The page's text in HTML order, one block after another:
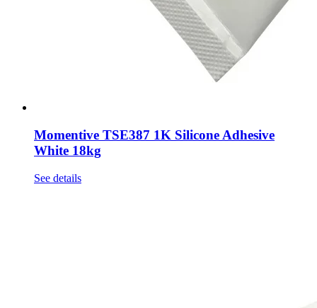
Momentive TSE387 1K Silicone Adhesive
White 18kg
See details